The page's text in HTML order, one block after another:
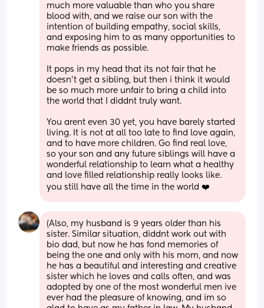
much more valuable than who you share
blood with, and we raise our son with the
intention of building empathy, social skills,
and exposing him to as many opportunities to
make friends as possible.
It pops in my head that its not fair that he
doesn't get a sibling, but then i think it would
be so much more unfair to bring a child into
the world that I diddnt truly want.
You arent even 30 yet, you have barely started
living. It is not at all too late to find love again,
and to have more children. Go find real love,
so your son and any future siblings will have a
wonderful relationship to learn what a healthy
and love filled relationship really looks like.
you still have all the time in the world ❤️
(Also, my husband is 9 years older than his
sister. Similar situation, diddnt work out with
bio dad, but now he has fond memories of
being the one and only with his mom, and now
he has a beautiful and interesting and creative
sister which he loves and calls often, and was
adopted by one of the most wonderful men ive
ever had the pleasure of knowing, and im so